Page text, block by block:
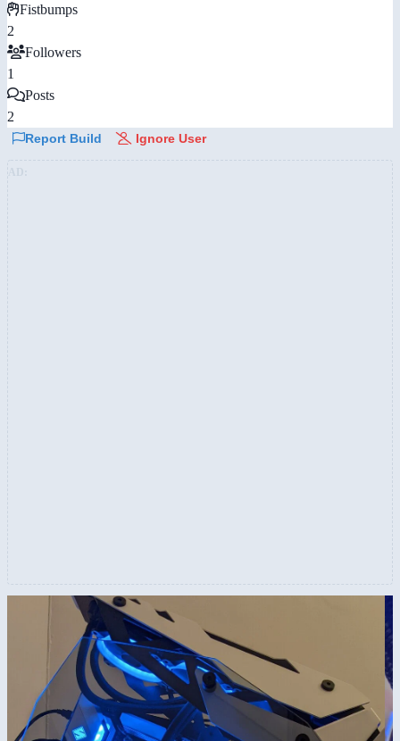
Fistbumps
2
Followers
1
Posts
2
Report Build Ignore User